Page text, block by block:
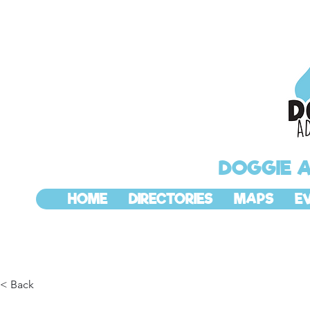
DOGGIE
HOME DIRECTORIES MAPS
< Back